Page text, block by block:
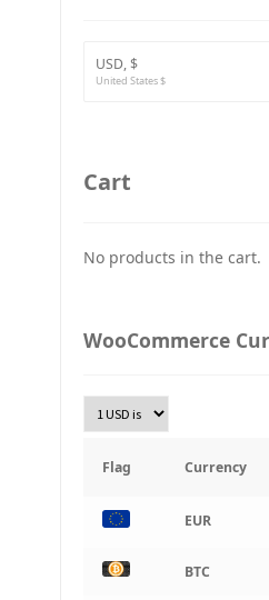
ETH
JPY
UAH
Złoty Polski
Turkish Lira
South Korean Won
Indian rupee
BRL
Brazilian real
USD, $
United States $
Cart
No products in the cart.
WooCommerce
Flag Currency
EUR
BTC